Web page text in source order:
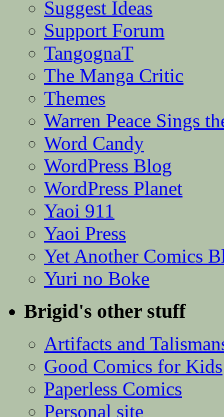
Suggest Ideas
Support Forum
TangognaT
The Manga Critic
Themes
Warren Peace Sings
Word Candy
WordPress Blog
WordPress Planet
Yaoi 911
Yaoi Press
Yet Another Comics
Yuri no Boke
Brigid's other stuff
Artifacts and
Good Comics for Kids
Paperless Comics
Personal site